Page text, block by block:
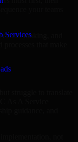
Servicesmaking, and
As A Service
not